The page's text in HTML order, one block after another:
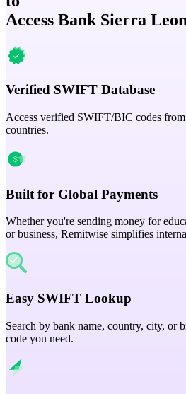
Access Bank Sierra
Verified SWIFT Database
Access verified SWIFT/BIC codes
countries.
Built for Global Payments
Whether you're sending money for
or business, Remitwise simplifies
Easy SWIFT Lookup
Search by bank name, country, city, or
code you need.